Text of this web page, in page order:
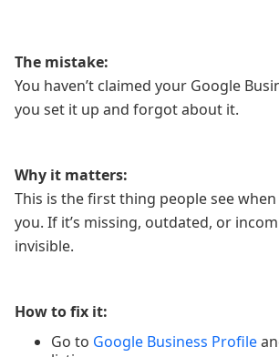
The mistake:
You haven’t claimed your Google
you set it up and forgot about it.
Why it matters:
This is the first thing people see
you. If it’s missing, outdated, or
invisible.
How to fix it:
Go to Google Business Profile